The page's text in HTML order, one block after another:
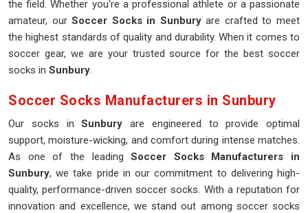
the field. Whether you're a professional athlete or a passionate
amateur, ourSoccer Socks in Sunburyare crafted to meet
the highest standards of quality and durability. When it comes to
soccer gear, we are your trusted source for the best soccer
socks in Sunbury.
Soccer Socks Manufacturers in Sunbury
Our socks inSunbury are engineered to provide optimal
support, moisture-wicking, and comfort during intense matches.
As one of the leadingSoccer Socks Manufacturers in
Sunbury, we take pride in our commitment to delivering high-
quality, performance-driven soccer socks. With a reputation for
innovation and excellence, we stand out among soccer socks